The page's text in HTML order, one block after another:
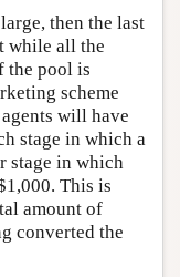
then the last
while all the
the pool is
scheme
will have
stage in which a
stage in which
This is
amount of
converted the